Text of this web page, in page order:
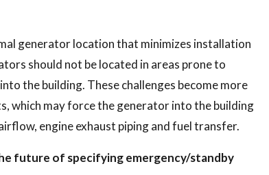
generator location that minimizes installation
should not be located in areas prone to
the building. These challenges become more
which may force the generator into the building
engine exhaust piping and fuel transfer.
future of specifying emergency/standby